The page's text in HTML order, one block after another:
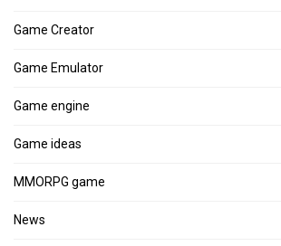
Game Creator
Game Emulator
Game engine
Game ideas
MMORPG game
News